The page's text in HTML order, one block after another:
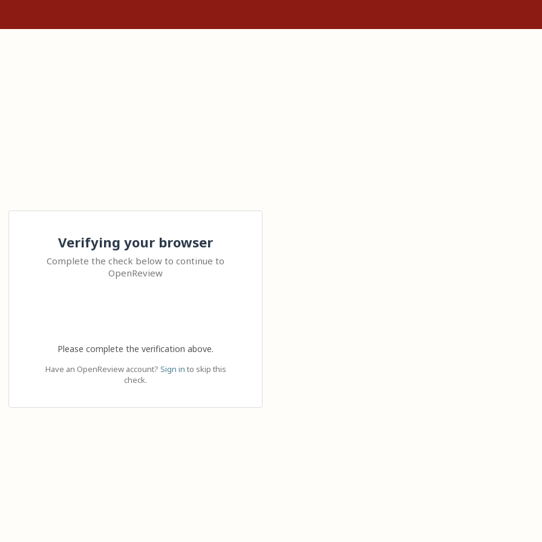
Verifying your browser
Complete the check below to continue to
OpenReview
Please complete the verification above.
Have an OpenReview account? Sign in to skip this
check.